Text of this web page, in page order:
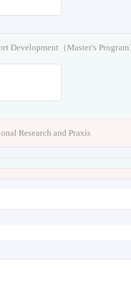
Development（Master's Program
Research and Praxis